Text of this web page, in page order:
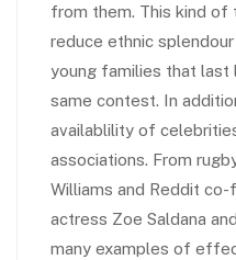
from them. This kind of
reduce ethnic
young families that last
same contest. In
availablility of
associations. From
Williams and Reddit co-
actress Zoe Saldana
many examples of